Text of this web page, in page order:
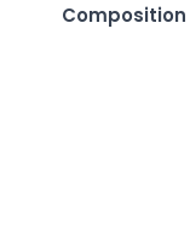
Composition